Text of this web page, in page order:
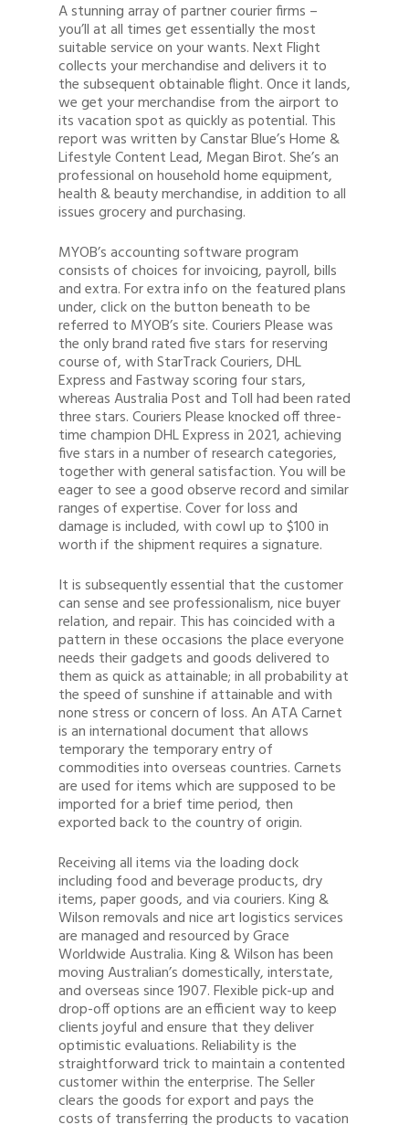
A stunning array of partner courier firms –
you’ll at all times get essentially the most
suitable service on your wants. Next Flight
collects your merchandise and delivers it to
the subsequent obtainable flight. Once it lands,
we get your merchandise from the airport to
its vacation spot as quickly as potential. This
report was written by Canstar Blue’s Home &
Lifestyle Content Lead, Megan Birot. She’s an
professional on household home equipment,
health & beauty merchandise, in addition to all
issues grocery and purchasing.
MYOB’s accounting software program
consists of choices for invoicing, payroll, bills
and extra. For extra info on the featured plans
under, click on the button beneath to be
referred to MYOB’s site. Couriers Please was
the only brand rated five stars for reserving
course of, with StarTrack Couriers, DHL
Express and Fastway scoring four stars,
whereas Australia Post and Toll had been rated
three stars. Couriers Please knocked off three-
time champion DHL Express in 2021, achieving
five stars in a number of research categories,
together with general satisfaction. You will be
eager to see a good observe record and similar
ranges of expertise. Cover for loss and
damage is included, with cowl up to $100 in
worth if the shipment requires a signature.
It is subsequently essential that the customer
can sense and see professionalism, nice buyer
relation, and repair. This has coincided with a
pattern in these occasions the place everyone
needs their gadgets and goods delivered to
them as quick as attainable; in all probability at
the speed of sunshine if attainable and with
none stress or concern of loss. An ATA Carnet
is an international document that allows
temporary the temporary entry of
commodities into overseas countries. Carnets
are used for items which are supposed to be
imported for a brief time period, then
exported back to the country of origin.
Receiving all items via the loading dock
including food and beverage products, dry
items, paper goods, and via couriers. King &
Wilson removals and nice art logistics services
are managed and resourced by Grace
Worldwide Australia. King & Wilson has been
moving Australian’s domestically, interstate,
and overseas since 1907. Flexible pick-up and
drop-off options are an efficient way to keep
clients joyful and ensure that they deliver
optimistic evaluations. Reliability is the
straightforward trick to maintain a contented
customer within the enterprise. The Seller
clears the goods for export and pays the
costs of transferring the products to vacation